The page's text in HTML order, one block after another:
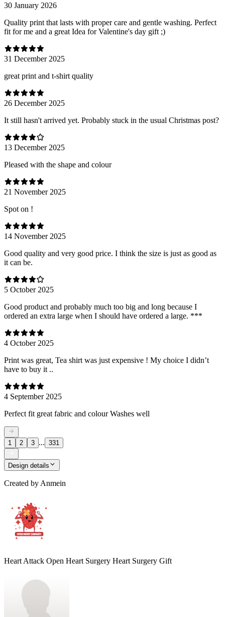
30 January 2026
Quality print that lasts with proper care and gentle washing. Perfect
fit for me and a great Idea for Valentine's day gift ;)
31 December 2025
great print and t-shirt quality
26 December 2025
It still hasn't arrived yet. Probably stuck in the usual Christmas post?
13 December 2025
Pleased with the shape and colour
21 November 2025
Spot on !
14 November 2025
Good quality and very good price. I think the size is just as good as
it can be.
5 October 2025
Good product and probably much too big and long because I
ordered an extra large when I should have ordered a large. ***
4 October 2025
Print was great, Tea shirt was just expensive ! My choice I didn’t
have to buy it ..
4 September 2025
Perfect fit great fabric and colour Washes well
1 2 3 ... 331
Design details
Created by Anmein
Heart Attack Open Heart Surgery Heart Surgery Gift